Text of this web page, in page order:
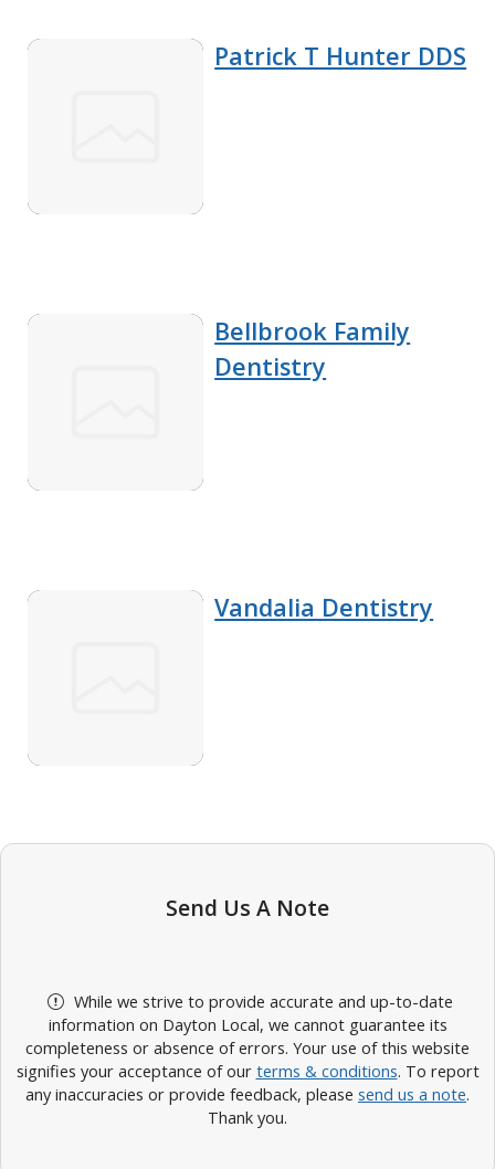
Patrick T Hunter DDS
Bellbrook Family
Dentistry
Vandalia Dentistry
Send Us A Note
While we strive to provide accurate and up-to-date
information on Dayton Local, we cannot guarantee its
completeness or absence of errors. Your use of this website
signifies your acceptance of our terms & conditions. To report
any inaccuracies or provide feedback, please send us a note.
Thank you.